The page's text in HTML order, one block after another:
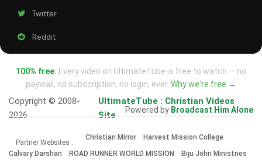
Twitter
Reddit
100% free. Every video on UltimateTube is free to watch — no
paywall, no subscription, no login, ever. Why we're free →
Copyright © 2008-
2026
UltimateTube : Christian Videos
Site
Powered by Broadcast Him Alone
Partner Websites :
Christian Mirror Harvest Mission College
Calvary Darshan ROAD RUNNER WORLD MISSION Biju John Ministries